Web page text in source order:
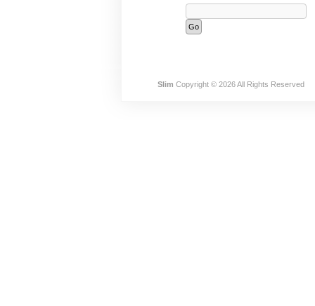
Slim Copyright © 2026 All Rights Reserved